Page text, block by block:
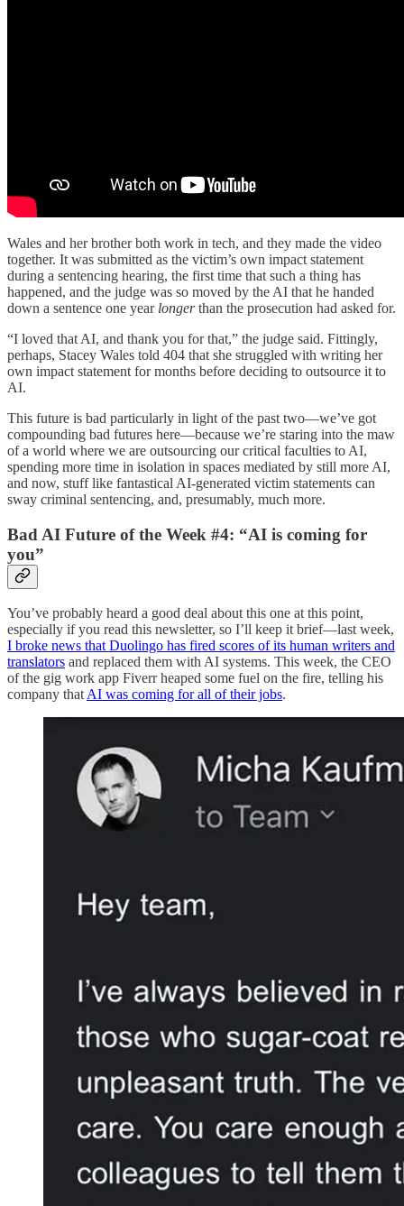
Wales and her brother both work in tech, and they made the video
together. It was submitted as the victim’s own impact statement
during a sentencing hearing, the first time that such a thing has
happened, and the judge was so moved by the AI that he handed
down a sentence one year longerthan the prosecution had asked for.
“I loved that AI, and thank you for that,” the judge said. Fittingly,
perhaps, Stacey Wales told 404 that she struggled with writing her
own impact statement for months before deciding to outsource it to
AI.
This future is bad particularly in light of the past two—we’ve got
compounding bad futures here—because we’re staring into the maw
of a world where we are outsourcing our critical faculties to AI,
spending more time in isolation in spaces mediated by still more AI,
and now, stuff like fantastical AI-generated victim statements can
sway criminal sentencing, and, presumably, much more.
Bad AI Future of the Week #4: “AI is coming for
you”
You’ve probably heard a good deal about this one at this point,
especially if you read this newsletter, so I’ll keep it brief—last week,
I broke news that Duolingo has fired scores of its human writers and
translators and replaced them with AI systems. This week, the CEO
of the gig work app Fiverr heaped some fuel on the fire, telling his
company that AI was coming for all of their jobs.